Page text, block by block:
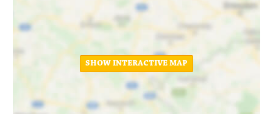
SHOW INTERACTIVE MAP